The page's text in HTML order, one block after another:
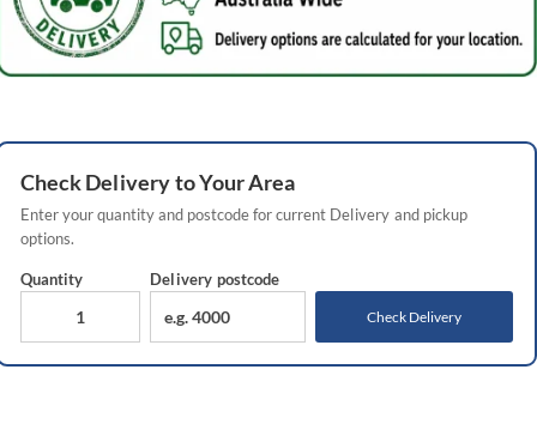
CheckDeliveryto Your Area
Enter your quantity and postcode for current Delivery and pickup
options.
Quantity Delivery postcode
Check Delivery